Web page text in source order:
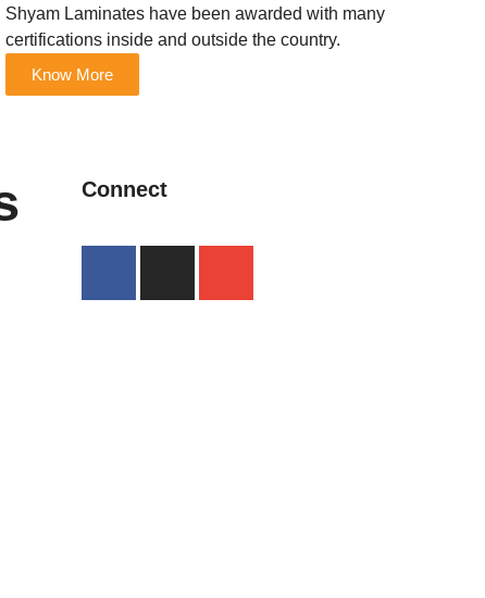
Shyam Laminates have been awarded with many
certifications inside and outside the country.
Know More
Connect